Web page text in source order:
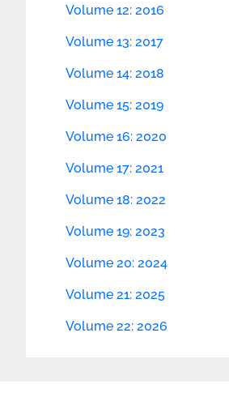
Volume 12: 2016
Volume 13: 2017
Volume 14: 2018
Volume 15: 2019
Volume 16: 2020
Volume 17: 2021
Volume 18: 2022
Volume 19: 2023
Volume 20: 2024
Volume 21: 2025
Volume 22: 2026